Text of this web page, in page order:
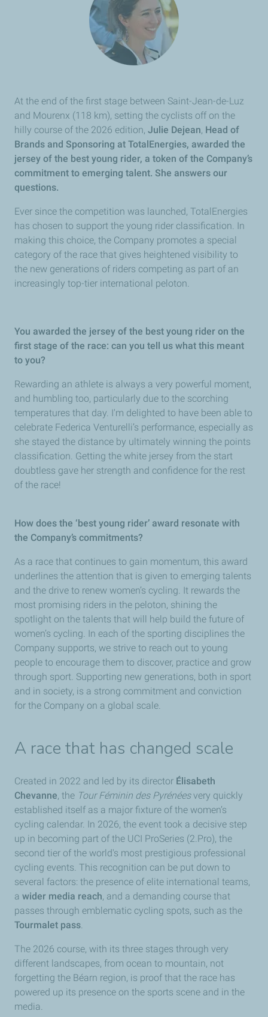
At the end of the first stage between Saint-Jean-de-Luz
and Mourenx (118 km), setting the cyclists off on the
hilly course of the 2026 edition, Julie Dejean, Head of
Brands and Sponsoring at TotalEnergies, awarded the
jersey of the best young rider, a token of the Company’s
commitment to emerging talent. She answers our
questions.
Ever since the competition was launched, TotalEnergies
has chosen to support the young rider classification. In
making this choice, the Company promotes a special
category of the race that gives heightened visibility to
the new generations of riders competing as part of an
increasingly top-tier international peloton.
You awarded the jersey of the best young rider on the
first stage of the race: can you tell us what this meant
to you?
Rewarding an athlete is always a very powerful moment,
and humbling too, particularly due to the scorching
temperatures that day. I'm delighted to have been able to
celebrate Federica Venturelli’s performance, especially as
she stayed the distance by ultimately winning the points
classification. Getting the white jersey from the start
doubtless gave her strength and confidence for the rest
of the race!
How does the ‘best young rider’ award resonate with
the Company’s commitments?
As a race that continues to gain momentum, this award
underlines the attention that is given to emerging talents
and the drive to renew women’s cycling. It rewards the
most promising riders in the peloton, shining the
spotlight on the talents that will help build the future of
women’s cycling. In each of the sporting disciplines the
Company supports, we strive to reach out to young
people to encourage them to discover, practice and grow
through sport. Supporting new generations, both in sport
and in society, is a strong commitment and conviction
for the Company on a global scale.
A race that has changed scale
Created in 2022 and led by its director Élisabeth
Chevanne, the Tour Féminin des Pyrénéesvery quickly
established itself as a major fixture of the women’s
cycling calendar. In 2026, the event took a decisive step
up in becoming part of the UCI ProSeries (2.Pro), the
second tier of the world's most prestigious professional
cycling events. This recognition can be put down to
several factors: the presence of elite international teams,
a wider media reach, and a demanding course that
passes through emblematic cycling spots, such as the
Tourmalet pass.
The 2026 course, with its three stages through very
different landscapes, from ocean to mountain, not
forgetting the Béarn region, is proof that the race has
powered up its presence on the sports scene and in the
media.